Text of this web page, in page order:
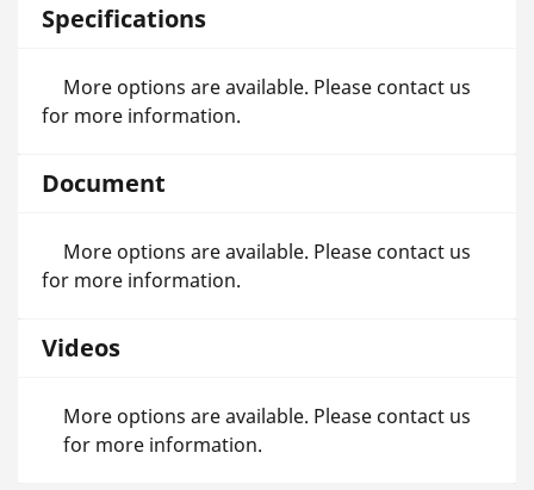
Specifications
More options are available. Please contact us
for more information.
Document
More options are available. Please contact us
for more information.
Videos
More options are available. Please contact us
for more information.